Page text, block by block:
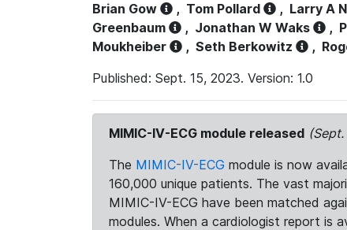
Brian Gow , Tom Pollard , Larry A
Greenbaum
, Jonathan W Waks ,
Moukheiber
, Seth Berkowitz ,
Published: Sept. 15, 2023. Version: 1.0
MIMIC-IV-ECG module released
The MIMIC-IV-ECG module is now
160,000 unique patients. The vast
MIMIC-IV-ECG have been matched
modules. When a cardiologist report is